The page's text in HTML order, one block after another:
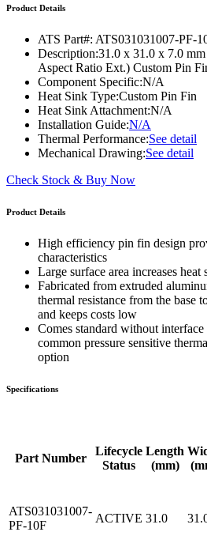
Product Details
ATS Part#: ATS031031007-PF-
Description:31.0 x 31.0 x 7.0
Aspect Ratio Ext.) Custom Pin
Component Specific:N/A
Heat Sink Type:Custom Pin Fin
Heat Sink Attachment:N/A
Installation Guide:N/A
Thermal Performance:See detail
Mechanical Drawing:See detail
Check Stock & Buy Now
Product Details
High efficiency pin fin design
characteristics
Large surface area increases
Fabricated from extruded
thermal resistance from the base
and keeps costs low
Comes standard without
common pressure sensitive
option
Specifications
Part Number
Lifecycle
Status
Length
(mm)
ATS031031007-
PF-10F
ACTIVE 31.0